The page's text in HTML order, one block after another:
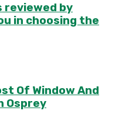
reviewed by
in choosing the
Of Window And
Osprey